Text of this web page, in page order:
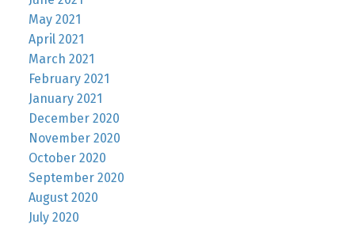
May 2021
April 2021
March 2021
February 2021
January 2021
December 2020
November 2020
October 2020
September 2020
August 2020
July 2020